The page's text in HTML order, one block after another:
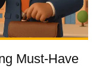
Must-Have